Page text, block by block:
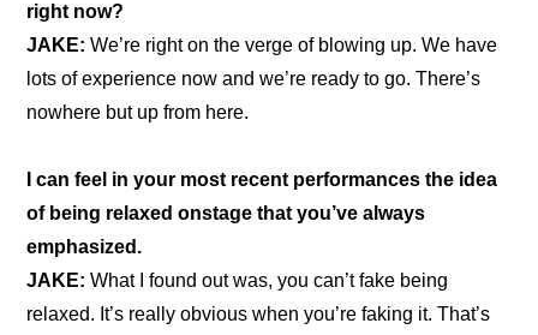
right now?
JAKE: We’re right on the verge of blowing up. We have
lots of experience now and we’re ready to go. There’s
nowhere but up from here.
I can feel in your most recent performances the idea
of being relaxed onstage that you’ve always
emphasized.
JAKE: What I found out was, you can’t fake being
relaxed. It’s really obvious when you’re faking it. That’s